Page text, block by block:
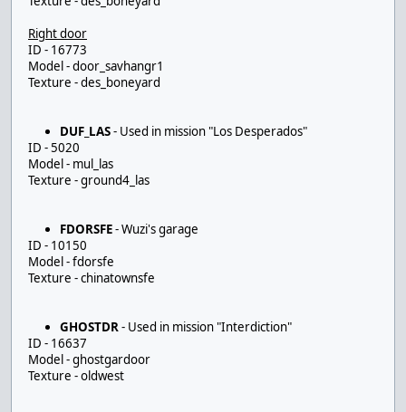
Right door
ID - 16773
Model - door_savhangr1
Texture - des_boneyard
DUF_LAS- Used in mission "Los Desperados"
ID - 5020
Model - mul_las
Texture - ground4_las
FDORSFE- Wuzi's garage
ID - 10150
Model - fdorsfe
Texture - chinatownsfe
GHOSTDR- Used in mission "Interdiction"
ID - 16637
Model - ghostgardoor
Texture - oldwest